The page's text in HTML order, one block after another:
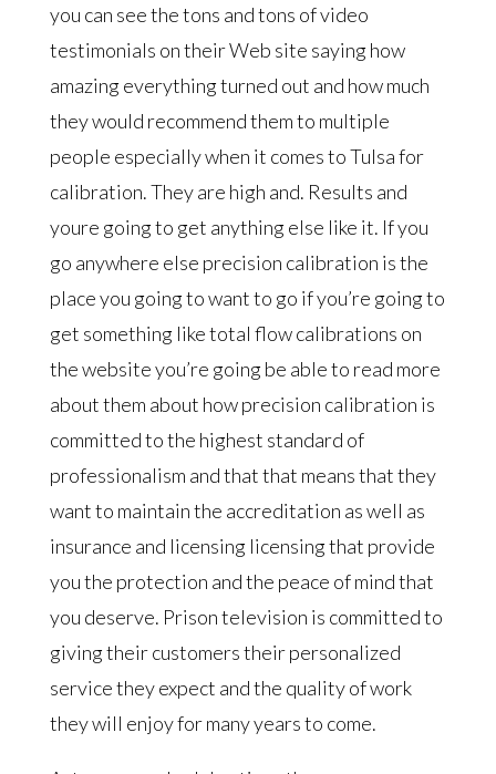
you can see the tons and tons of video
testimonials on their Web site saying how
amazing everything turned out and how much
they would recommend them to multiple
people especially when it comes to Tulsa for
calibration. They are high and. Results and
youre going to get anything else like it. If you
go anywhere else precision calibration is the
place you going to want to go if you’re going to
get something like total flow calibrations on
the website you’re going be able to read more
about them about how precision calibration is
committed to the highest standard of
professionalism and that that means that they
want to maintain the accreditation as well as
insurance and licensing licensing that provide
you the protection and the peace of mind that
you deserve. Prison television is committed to
giving their customers their personalized
service they expect and the quality of work
they will enjoy for many years to come.